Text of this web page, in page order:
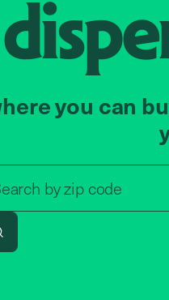
you can
byzip code
address
Search